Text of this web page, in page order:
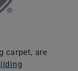
carpet, are